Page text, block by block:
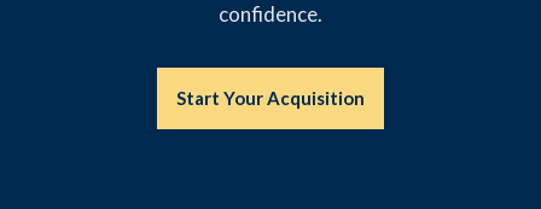
confidence.
Start Your Acquisition